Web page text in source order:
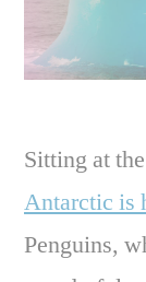
Sitting at
Antarctic is
Penguins,